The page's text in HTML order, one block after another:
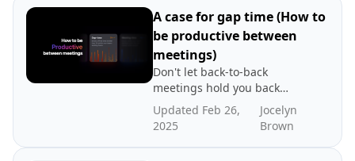
A case for gap time (How to
be productive between
meetings)
Don't let back-to-back
meetings hold you back
from being productive. That
time between meetings lies
Updated Feb 26,
2025
Jocelyn
Brown